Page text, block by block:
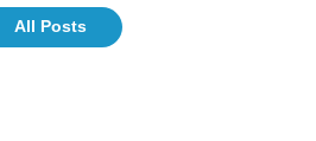
All Posts